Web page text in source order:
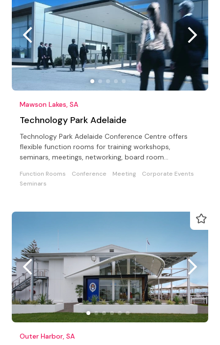
Mawson Lakes, SA
Technology Park Adelaide
Technology Park Adelaide Conference Centre offers
flexible function rooms for training workshops,
seminars, meetings, networking, board room
Function Rooms Conference Meeting
Corporate Events
Seminars
Outer Harbor, SA